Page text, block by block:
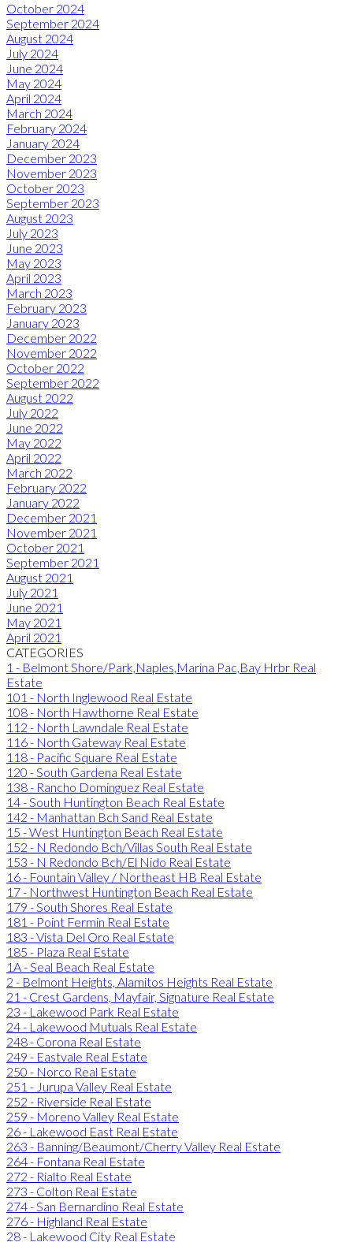
October 2024
September 2024
August 2024
July 2024
June 2024
May 2024
April 2024
March 2024
February 2024
January 2024
December 2023
November 2023
October 2023
September 2023
August 2023
July 2023
June 2023
May 2023
April 2023
March 2023
February 2023
January 2023
December 2022
November 2022
October 2022
September 2022
August 2022
July 2022
June 2022
May 2022
April 2022
March 2022
February 2022
January 2022
December 2021
November 2021
October 2021
September 2021
August 2021
July 2021
June 2021
May 2021
April 2021
CATEGORIES
1 - Belmont Shore/Park,Naples,Marina Pac,Bay Hrbr Real
Estate
101 - North Inglewood Real Estate
108 - North Hawthorne Real Estate
112 - North Lawndale Real Estate
116 - North Gateway Real Estate
118 - Pacific Square Real Estate
120 - South Gardena Real Estate
138 - Rancho Dominguez Real Estate
14 - South Huntington Beach Real Estate
142 - Manhattan Bch Sand Real Estate
15 - West Huntington Beach Real Estate
152 - N Redondo Bch/Villas South Real Estate
153 - N Redondo Bch/El Nido Real Estate
16 - Fountain Valley / Northeast HB Real Estate
17 - Northwest Huntington Beach Real Estate
179 - South Shores Real Estate
181 - Point Fermin Real Estate
183 - Vista Del Oro Real Estate
185 - Plaza Real Estate
1A - Seal Beach Real Estate
2 - Belmont Heights, Alamitos Heights Real Estate
21 - Crest Gardens, Mayfair, Signature Real Estate
23 - Lakewood Park Real Estate
24 - Lakewood Mutuals Real Estate
248 - Corona Real Estate
249 - Eastvale Real Estate
250 - Norco Real Estate
251 - Jurupa Valley Real Estate
252 - Riverside Real Estate
259 - Moreno Valley Real Estate
26 - Lakewood East Real Estate
263 - Banning/Beaumont/Cherry Valley Real Estate
264 - Fontana Real Estate
272 - Rialto Real Estate
273 - Colton Real Estate
274 - San Bernardino Real Estate
276 - Highland Real Estate
28 - Lakewood City Real Estate